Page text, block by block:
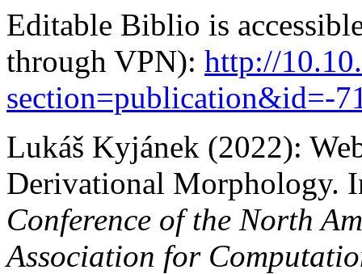
Editable Biblio is
through VPN): http://
section=publication&id=-
Lukáš Kyjánek (2022):
Derivational Morphology.
Conference of the North
Association for